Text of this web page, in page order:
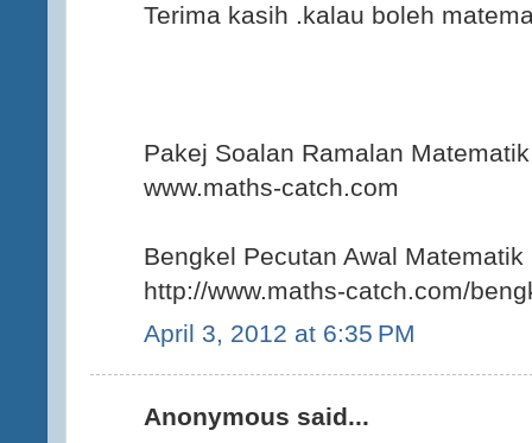
Terima kasih .kalau boleh
Pakej Soalan Ramalan
www.maths-catch.com
Bengkel Pecutan Awal Matematik
http://www.maths-catch.com/
April 3, 2012 at 6:35 PM
Anonymous said...